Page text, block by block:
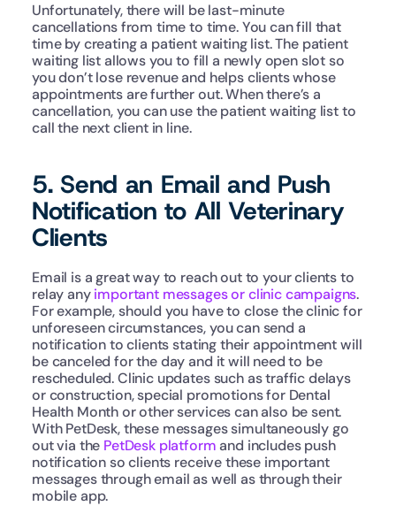
Unfortunately, there will be last-minute
cancellations from time to time. You can fill that
time by creating a patient waiting list. The patient
waiting list allows you to fill a newly open slot so
you don’t lose revenue and helps clients whose
appointments are further out. When there’s a
cancellation, you can use the patient waiting list to
call the next client in line.
5. Send an Email and Push
Notification to All Veterinary
Clients
Email is a great way to reach out to your clients to
relay any important messages or clinic campaigns.
For example, should you have to close the clinic for
unforeseen circumstances, you can send a
notification to clients stating their appointment will
be canceled for the day and it will need to be
rescheduled. Clinic updates such as traffic delays
or construction, special promotions for Dental
Health Month or other services can also be sent.
With PetDesk, these messages simultaneously go
out via the PetDesk platform and includes push
notification so clients receive these important
messages through email as well as through their
mobile app.